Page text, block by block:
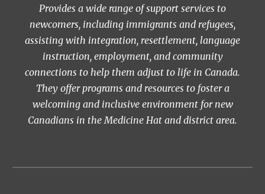
Provides a wide range of support services to
newcomers, including immigrants and refugees,
assisting with integration, resettlement, language
instruction, employment, and community
connections to help them adjust to life in Canada.
They offer programs and resources to foster a
welcoming and inclusive environment for new
Canadians in the Medicine Hat and district area.